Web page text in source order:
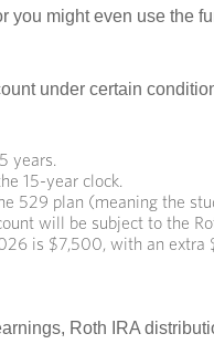
you might even use the
under certain
years.
15-year clock.
529 plan (meaning the
will be subject to the
is $7,500, with an extra
Roth IRA